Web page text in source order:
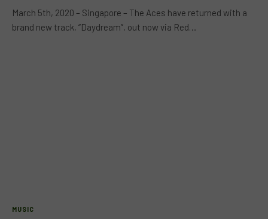
March 5th, 2020 – Singapore – The Aces have returned with a
brand new track, “Daydream”, out now via Red…
MUSIC